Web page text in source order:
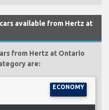
available from Hertz at
from Hertz at Ontario
are:
ECONOMY